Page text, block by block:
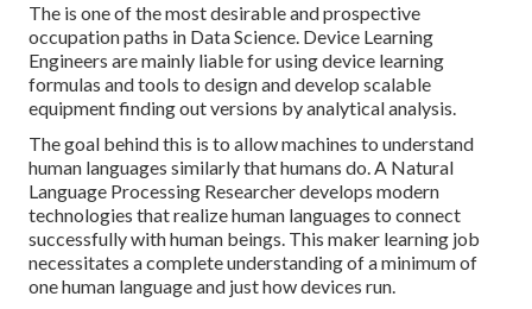
The is one of the most desirable and prospective
occupation paths in Data Science. Device Learning
Engineers are mainly liable for using device learning
formulas and tools to design and develop scalable
equipment finding out versions by analytical analysis.
The goal behind this is to allow machines to understand
human languages similarly that humans do. A Natural
Language Processing Researcher develops modern
technologies that realize human languages to connect
successfully with human beings. This maker learning job
necessitates a complete understanding of a minimum of
one human language and just how devices run.